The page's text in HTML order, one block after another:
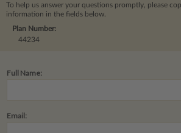
To help us answer your questions promptly, please
information in the fields below.
Plan Number:
44234
Full Name:
Email: